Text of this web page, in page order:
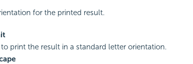
for the printed result.
to print the result in a standard letter orientation.